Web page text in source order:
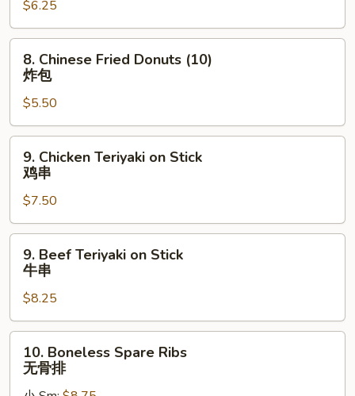
(Imitation)
(8)
蟹
$6.25
Chinese
Fried
Donuts
(10)
炸
8. Chinese Fried Donuts (10)
炸包
$5.50
Chicken
Teriyaki
Stick
鸡
9. Chicken Teriyaki on Stick
鸡串
$7.50
Beef
Teriyaki
Stick
牛
9. Beef Teriyaki on Stick
牛串
$8.25
Boneless
Spare
10. Boneless Spare Ribs
无骨排